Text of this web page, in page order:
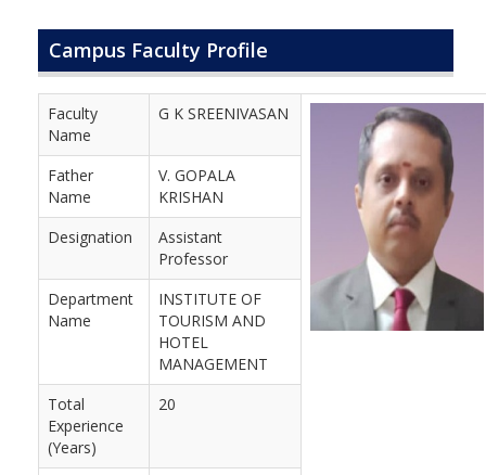
Campus Faculty Profile
Faculty
Name
G K SREENIVASAN
Father
Name
V. GOPALA
KRISHAN
Designation
Assistant
Professor
Department
Name
INSTITUTE OF
TOURISM AND
HOTEL
MANAGEMENT
Total
Experience
(Years)
20